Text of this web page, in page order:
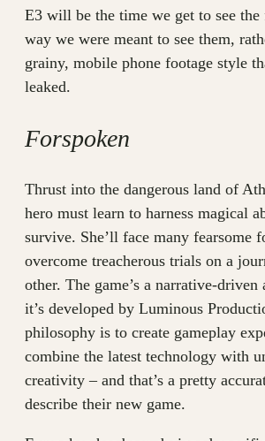
E3 will be the time we get to see
way we were meant to see them,
grainy, mobile phone footage style
leaked.
Forspoken
Thrust into the dangerous land of
hero must learn to harness magical
survive. She’ll face many fearsome
overcome treacherous trials on a
other. The game’s a narrative-driven
it’s developed by Luminous
philosophy is to create gameplay
combine the latest technology with
creativity – and that’s a pretty
describe their new game.